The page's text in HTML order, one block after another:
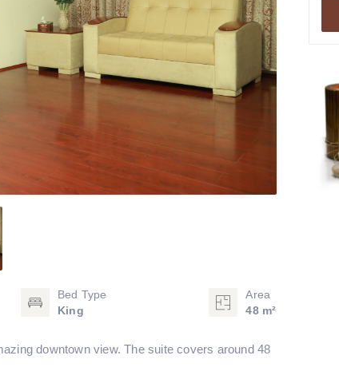
Bed Type
King
Area
48 m²
downtown view. The suite covers around 48